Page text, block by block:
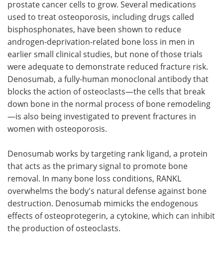
prostate cancer cells to grow. Several medications
used to treat osteoporosis, including drugs called
bisphosphonates, have been shown to reduce
androgen-deprivation-related bone loss in men in
earlier small clinical studies, but none of those trials
were adequate to demonstrate reduced fracture risk.
Denosumab, a fully-human monoclonal antibody that
blocks the action of osteoclasts—the cells that break
down bone in the normal process of bone remodeling
—is also being investigated to prevent fractures in
women with osteoporosis.
Denosumab works by targeting rank ligand, a protein
that acts as the primary signal to promote bone
removal. In many bone loss conditions, RANKL
overwhelms the body's natural defense against bone
destruction. Denosumab mimicks the endogenous
effects of osteoprotegerin, a cytokine, which can inhibit
the production of osteoclasts.